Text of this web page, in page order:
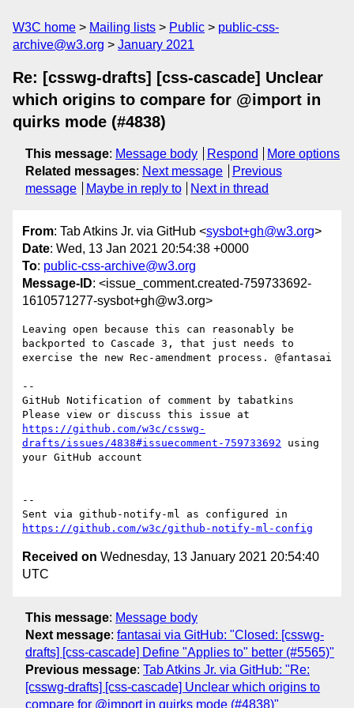
W3C home Mailing lists Public
public-css-
archive@w3.org
January 2021
Re: [csswg-drafts] [css-cascade] Unclear
which origins to compare for @import in
quirks mode (#4838)
This message: Message body Respond
More options
Related messages: Next message
Previous
message
Maybe in reply to Next in thread
From: Tab Atkins Jr. via GitHub <sysbot+gh@w3.org>
Date: Wed, 13 Jan 2021 20:54:38 +0000
To: public-css-archive@w3.org
Message-ID: <issue_comment.created-759733692-
1610571277-sysbot+gh@w3.org>
Leaving open because this can reasonably be
backported to Cascade 3, that just needs to
exercise the new Rec-amendment process. @fantasai
--
GitHub Notification of comment by tabatkins
https://github.com/w3c/csswg-
drafts/issues/4838#issuecomment-759733692 using
your GitHub account
--
https://github.com/w3c/github-notify-ml-config
Received on Wednesday, 13 January 2021 20:54:40
UTC
This message: Message body
Next message: fantasai via GitHub: "Closed: [csswg-
drafts] [css-cascade] Define "Applies to" better (#5565)"
Previous message: Tab Atkins Jr. via GitHub: "Re:
[csswg-drafts] [css-cascade] Unclear which origins to
compare for @import in quirks mode (#4838)"